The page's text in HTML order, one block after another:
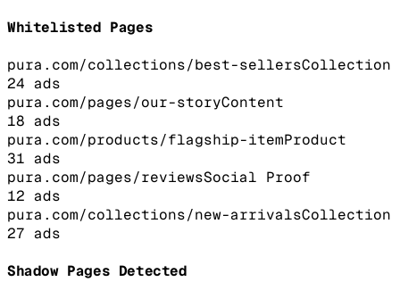
Whitelisted Pages
pura.com/collections/best-sellersCollection
24 ads
pura.com/pages/our-storyContent
18 ads
pura.com/products/flagship-itemProduct
31 ads
pura.com/pages/reviewsSocial Proof
12 ads
pura.com/collections/new-arrivalsCollection
27 ads
Shadow Pages Detected